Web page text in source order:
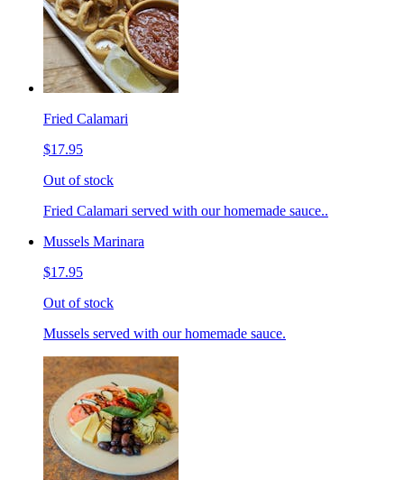
Fried Calamari
$17.95
Out of stock
Fried Calamari served with our homemade sauce..
Mussels Marinara
$17.95
Out of stock
Mussels served with our homemade sauce.